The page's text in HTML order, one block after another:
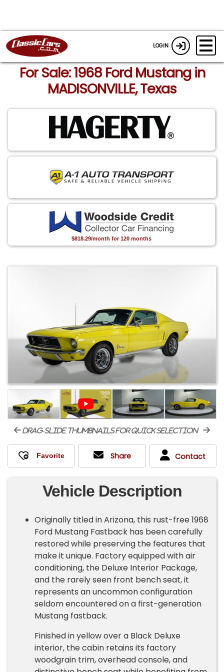
LOGIN
For Sale: 1968 Ford Mustang in
MADISONVILLE, Texas
$818.29/month for 120 months
drag-slide thumbnails for quick selection
Share Contact
Vehicle Description
Originally titled in Arizona, this rust-free 1968
Ford Mustang Fastback has been carefully
restored while preserving the features that
make it unique. Factory equipped with air
conditioning, the Deluxe Interior Package,
and the rarely seen front bench seat, it
represents an uncommon configuration
seldom encountered on a first-generation
Mustang fastback.
Finished in yellow over a Black Deluxe
interior, the cabin retains its factory
woodgrain trim, overhead console, and